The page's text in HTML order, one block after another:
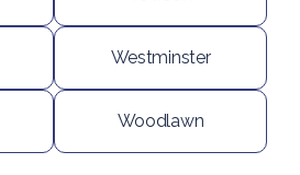
Westminster
Woodlawn